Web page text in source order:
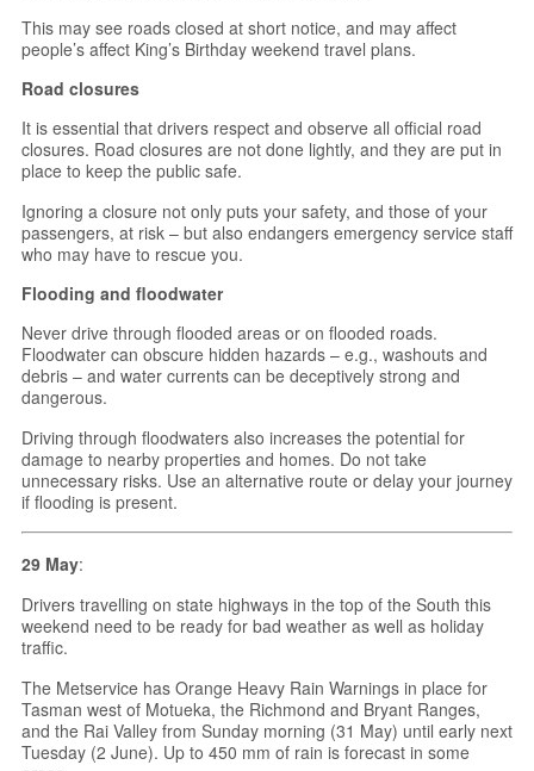
This may see roads closed at short notice, and may affect
people’s affect King’s Birthday weekend travel plans.
Road closures
It is essential that drivers respect and observe all official road
closures. Road closures are not done lightly, and they are put in
place to keep the public safe.
Ignoring a closure not only puts your safety, and those of your
passengers, at risk – but also endangers emergency service staff
who may have to rescue you.
Flooding and floodwater
Never drive through flooded areas or on flooded roads.
Floodwater can obscure hidden hazards – e.g., washouts and
debris – and water currents can be deceptively strong and
dangerous.
Driving through floodwaters also increases the potential for
damage to nearby properties and homes. Do not take
unnecessary risks. Use an alternative route or delay your journey
if flooding is present.
29 May:
Drivers travelling on state highways in the top of the South this
weekend need to be ready for bad weather as well as holiday
traffic.
The Metservice has Orange Heavy Rain Warnings in place for
Tasman west of Motueka, the Richmond and Bryant Ranges,
and the Rai Valley from Sunday morning (31 May) until early next
Tuesday (2 June). Up to 450 mm of rain is forecast in some